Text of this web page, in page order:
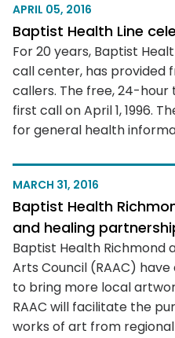
APRIL 05, 2016
Baptist Health Line
For 20 years, Baptist
call center, has provided
callers. The free, 24-
first call on April 1, 1996.
for general health
MARCH 31, 2016
Baptist Health
and healing
Baptist Health Richmond
Arts Council (RAAC)
to bring more local
RAAC will facilitate the
works of art from